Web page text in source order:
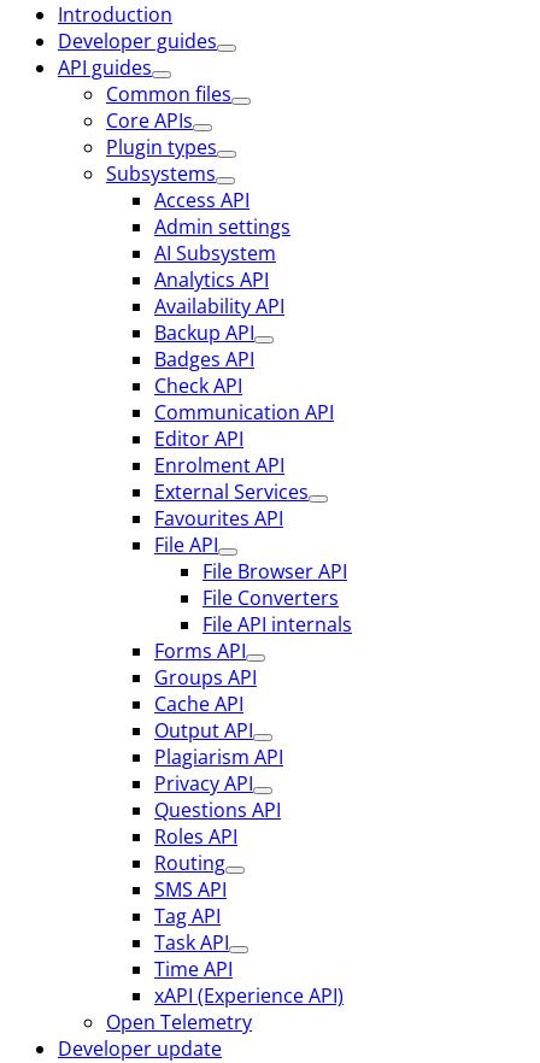
Introduction
Developer guides
API guides
Common files
Core APIs
Plugin types
Subsystems
Access API
Admin settings
AI Subsystem
Analytics API
Availability API
Backup API
Badges API
Check API
Communication API
Editor API
Enrolment API
External Services
Favourites API
File API
File Browser API
File Converters
File API internals
Forms API
Groups API
Cache API
Output API
Plagiarism API
Privacy API
Questions API
Roles API
Routing
SMS API
Tag API
Task API
Time API
xAPI (Experience API)
Open Telemetry
Developer update